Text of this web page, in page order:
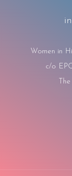
Women in
c/o